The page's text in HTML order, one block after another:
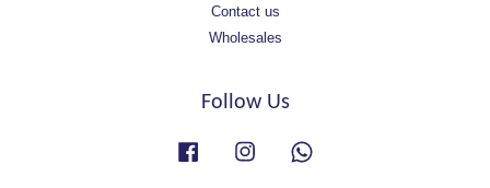
Contact us
Wholesales
Follow Us
Facebook Instagram